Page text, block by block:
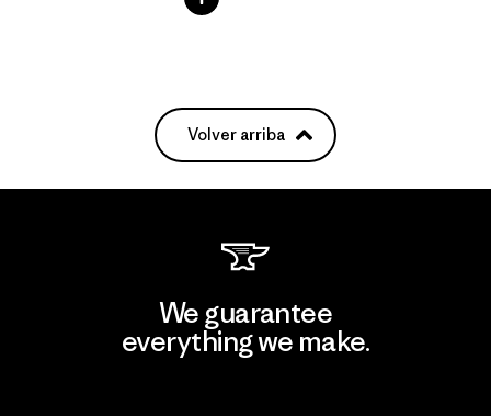
Volver arriba
We guarantee
everything we make.